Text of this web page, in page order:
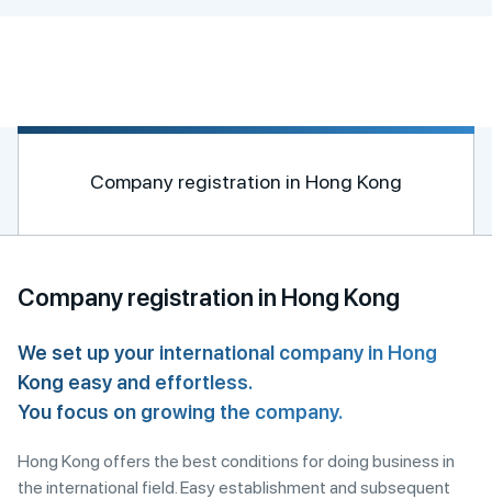
Company registration in Hong Kong
Company registration in Hong Kong
We set up your international company in Hong
Kong easy and effortless.
You focus on growing the company.
Hong Kong offers the best conditions for doing business in
the international field. Easy establishment and subsequent